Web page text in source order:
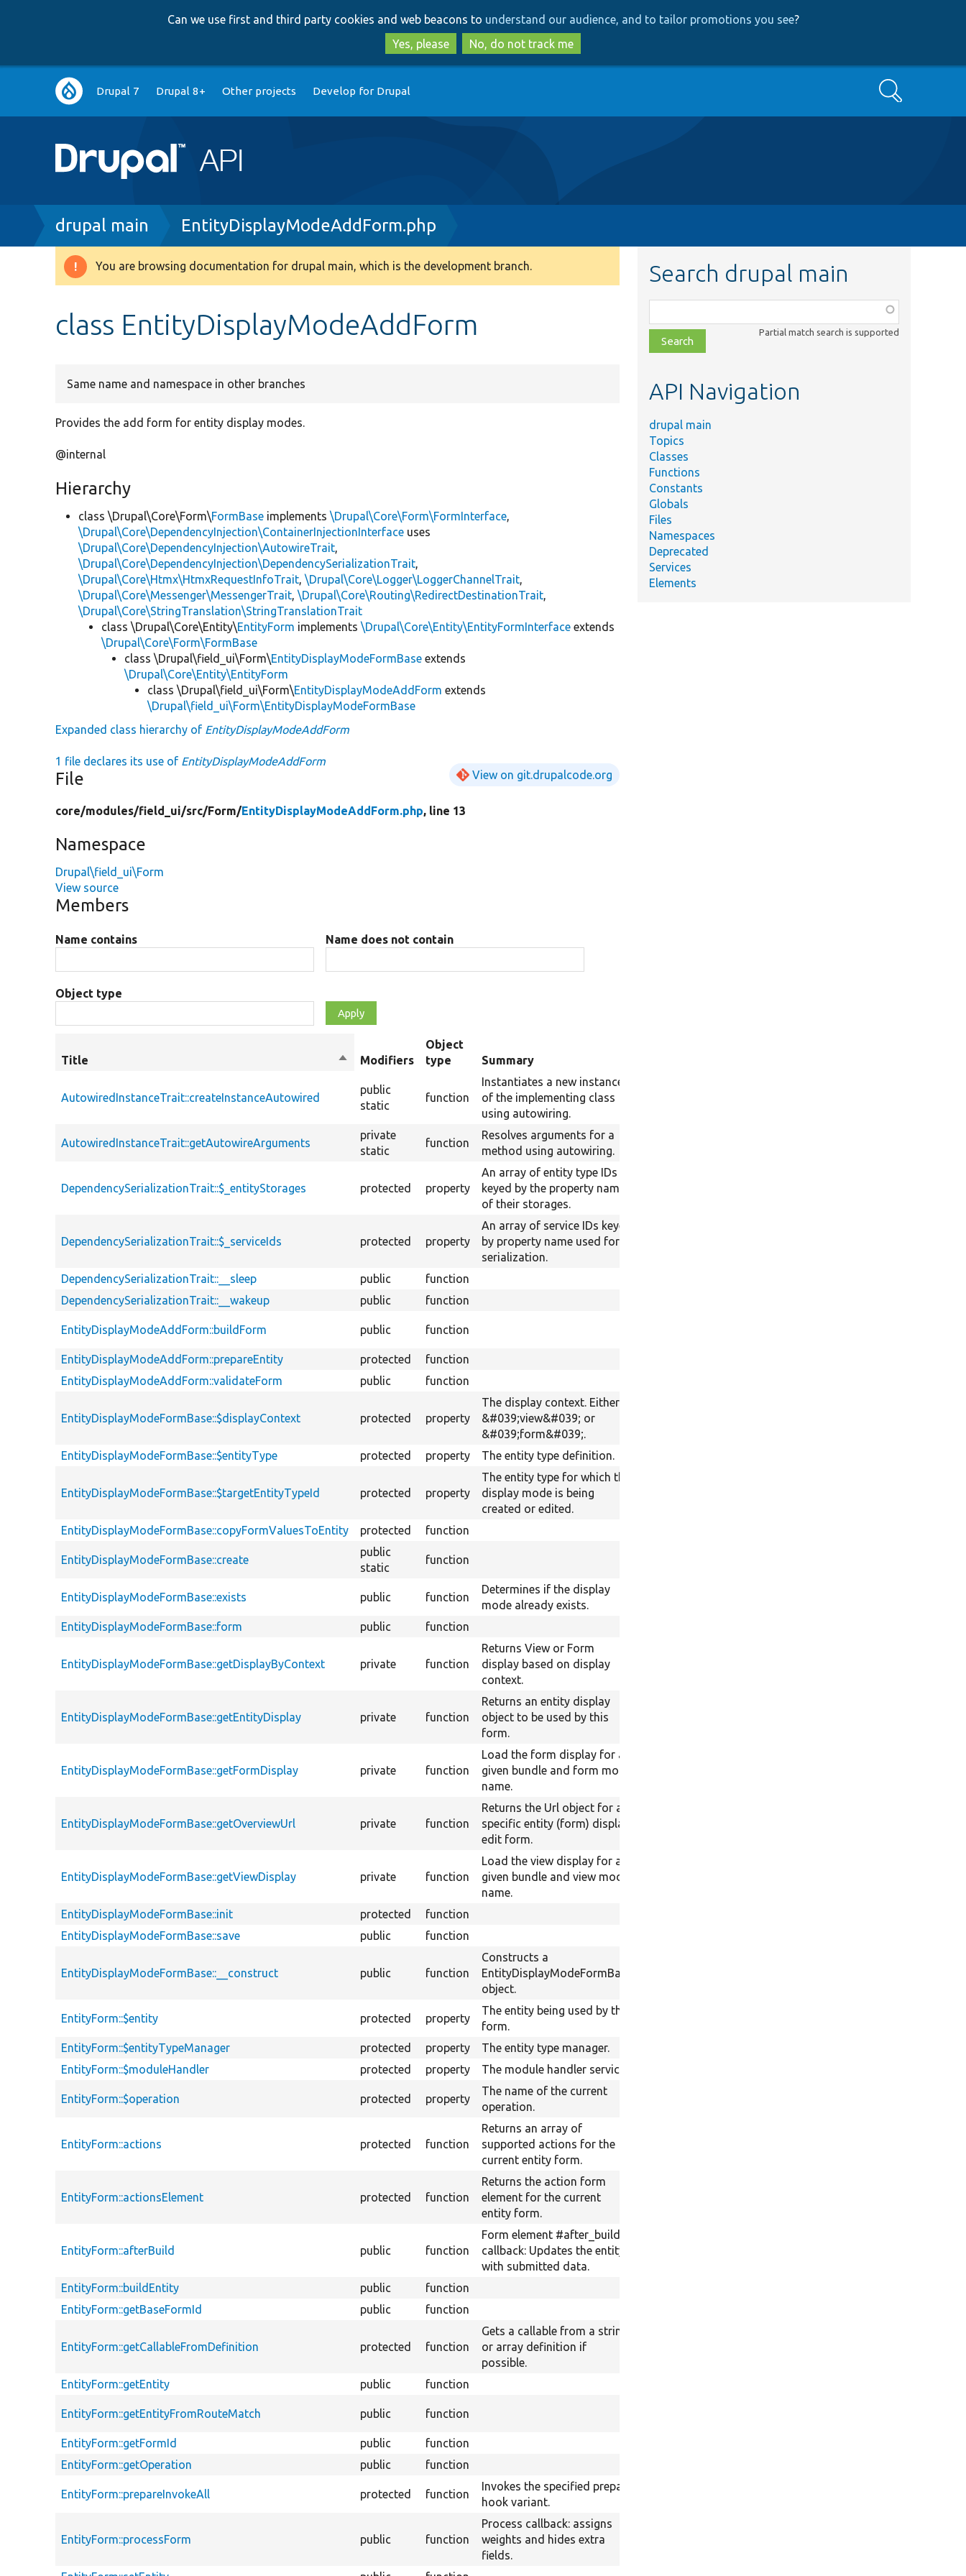
to
main
content
to
search
Can we use first and third party cookies and web beacons to understand our audience, and to tailor promotions you see?
Yes, please
No, do not track me
Main
navigation
Drupal 7 Drupal 8+ Other projects Develop for Drupal Search
Breadcrumb
drupal main EntityDisplayModeAddForm.php
Warning
You are browsing documentation for drupal main, which is the development branch.
class EntityDisplayModeAddForm
Same name and namespace in other branches
Provides the add form for entity display modes.
@internal
Hierarchy
class \Drupal\Core\Form\FormBase implements\Drupal\Core\Form\FormInterface,
\Drupal\Core\DependencyInjection\ContainerInjectionInterface uses
\Drupal\Core\DependencyInjection\AutowireTrait,
\Drupal\Core\DependencyInjection\DependencySerializationTrait,
\Drupal\Core\Htmx\HtmxRequestInfoTrait,\Drupal\Core\Logger\LoggerChannelTrait,
\Drupal\Core\Messenger\MessengerTrait,\Drupal\Core\Routing\RedirectDestinationTrait,
\Drupal\Core\StringTranslation\StringTranslationTrait
class \Drupal\Core\Entity\EntityForm implements\Drupal\Core\Entity\EntityFormInterface extends
\Drupal\Core\Form\FormBase
class \Drupal\field_ui\Form\EntityDisplayModeFormBase extends
\Drupal\Core\Entity\EntityForm
class \Drupal\field_ui\Form\EntityDisplayModeAddForm extends
\Drupal\field_ui\Form\EntityDisplayModeFormBase
Expanded class hierarchy of EntityDisplayModeAddForm
1 file declares its use of EntityDisplayModeAddForm
File View on git.drupalcode.org
core/modules/field_ui/src/Form/EntityDisplayModeAddForm.php, line 13
Namespace
Drupal\field_ui\Form
View source
Members
Name contains Name does not contain
Object type
Title
SortModifiers
Object
type
Summary
AutowiredInstanceTrait::createInstanceAutowired
public
static
function
Instantiates a new instance
of the implementing class
using autowiring.
AutowiredInstanceTrait::getAutowireArguments
private
static
function
Resolves arguments for a
method using autowiring.
DependencySerializationTrait::$_entityStorages protected property
An array of entity type IDs
keyed by the property name
of their storages.
DependencySerializationTrait::$_serviceIds protected property
An array of service IDs keyed
by property name used for
serialization.
DependencySerializationTrait::__sleep
public function
DependencySerializationTrait::__wakeup
public function
EntityDisplayModeAddForm::buildForm public function
EntityDisplayModeAddForm::prepareEntity
protected function
EntityDisplayModeAddForm::validateForm
public function
EntityDisplayModeFormBase::$displayContext protected property
The display context. Either
&#039;view&#039; or
&#039;form&#039;.
EntityDisplayModeFormBase::$entityType
protected property The entity type definition.
EntityDisplayModeFormBase::$targetEntityTypeId protected property
The entity type for which the
display mode is being
created or edited.
EntityDisplayModeFormBase::copyFormValuesToEntity
protected function
EntityDisplayModeFormBase::create
public
static
function
EntityDisplayModeFormBase::exists public function
Determines if the display
mode already exists.
EntityDisplayModeFormBase::form
public function
EntityDisplayModeFormBase::getDisplayByContext private function
Returns View or Form
display based on display
context.
EntityDisplayModeFormBase::getEntityDisplay private function
Returns an entity display
object to be used by this
form.
EntityDisplayModeFormBase::getFormDisplay private function
Load the form display for a
given bundle and form mode
name.
EntityDisplayModeFormBase::getOverviewUrl private function
Returns the Url object for a
specific entity (form) display
edit form.
EntityDisplayModeFormBase::getViewDisplay private function
Load the view display for a
given bundle and view mode
name.
EntityDisplayModeFormBase::init
protected function
EntityDisplayModeFormBase::save
public function
EntityDisplayModeFormBase::__construct public function
Constructs a
EntityDisplayModeFormBase
object.
EntityForm::$entity protected property
The entity being used by this
form.
EntityForm::$entityTypeManager protected property The entity type manager.
EntityForm::$moduleHandler
protected property The module handler service.
EntityForm::$operation protected property
The name of the current
operation.
EntityForm::actions protected function
Returns an array of
supported actions for the
current entity form.
EntityForm::actionsElement protected function
Returns the action form
element for the current
entity form.
EntityForm::afterBuild public function
Form element #after_build
callback: Updates the entity
with submitted data.
EntityForm::buildEntity public function
EntityForm::getBaseFormId
public function
EntityForm::getCallableFromDefinition protected function
Gets a callable from a string
or array definition if
possible.
EntityForm::getEntity
public function
EntityForm::getEntityFromRouteMatch public function
EntityForm::getFormId public function
EntityForm::getOperation
public function
EntityForm::prepareInvokeAll protected function
Invokes the specified prepare
hook variant.
EntityForm::processForm public function
Process callback: assigns
weights and hides extra
fields.
Search drupal main
class,
file,
topic,
Partial match search is supported
API Navigation
drupal main
Topics
Classes
Functions
Constants
Globals
Files
Namespaces
Deprecated
Services
Elements